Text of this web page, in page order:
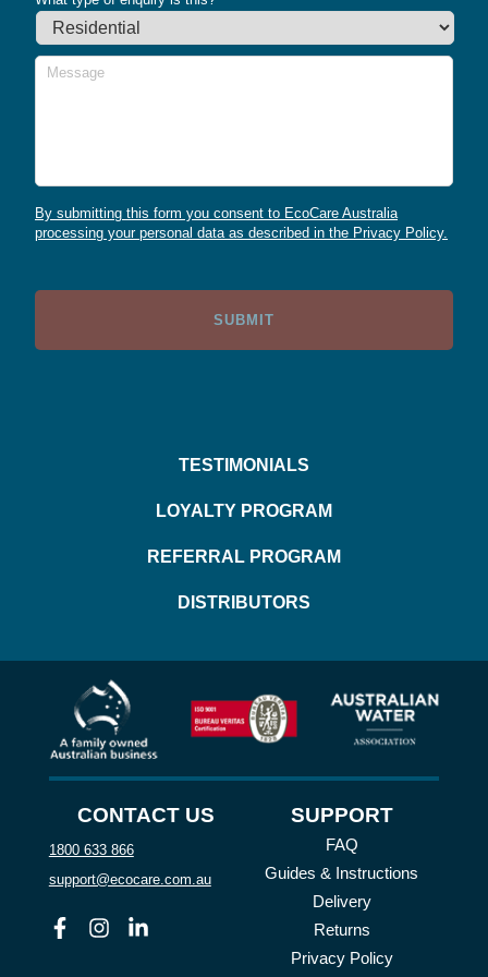
Message
By submitting this form you consent to EcoCare Australia
processing your personal data as described in the Privacy Policy.
TESTIMONIALS
LOYALTY PROGRAM
REFERRAL PROGRAM
DISTRIBUTORS
CONTACT US
1800 633 866
support@ecocare.com.au
FacebookInstagramLinkedin
SUPPORT
FAQ
Guides & Instructions
Delivery
Returns
Privacy Policy